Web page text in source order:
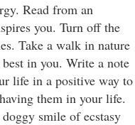
Read from an
you. Turn off the
Take a walk in nature
in you. Write a note
life in a positive way to
them in your life.
smile of ecstasy